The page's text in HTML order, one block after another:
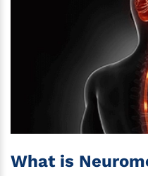
What is